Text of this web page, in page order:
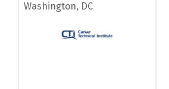
Washington, DC